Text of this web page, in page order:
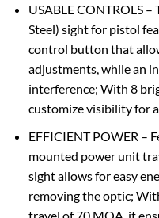
USABLE CONTROLS
Steel) sight for pistol
control button that
adjustments, while an
interference; With 8
customize visibility for
EFFICIENT POWER –
mounted power unit
sight allows for easy
removing the optic;